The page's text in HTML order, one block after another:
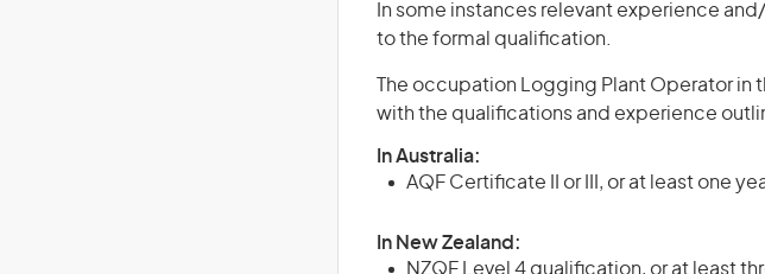
In some instances relevant experience
to the formal qualification.
The occupation Logging Plant Operator in
with the qualifications and experience
In Australia:
AQF Certificate II or III, or at least one
In New Zealand:
NZQF Level 4 qualification, or at least